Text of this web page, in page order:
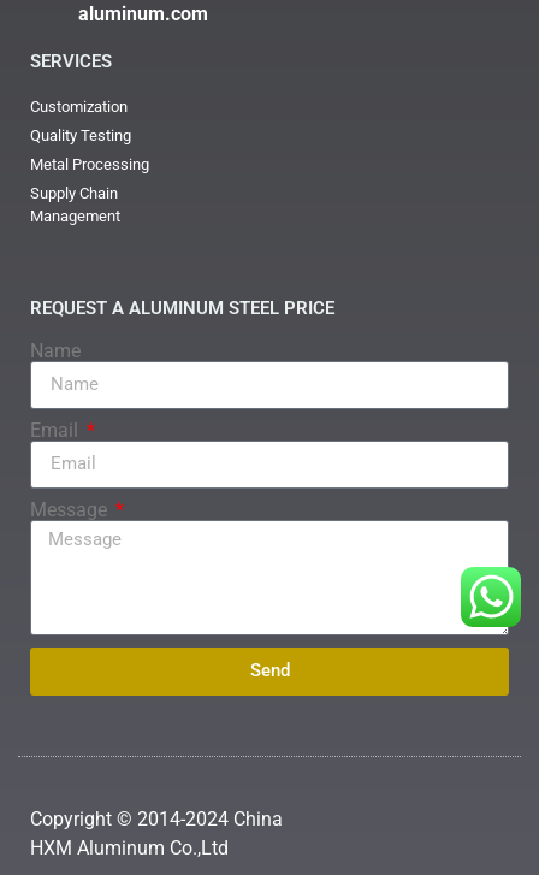
aluminum.com
SERVICES
Customization
Quality Testing
Metal Processing
Supply Chain
Management
REQUEST A ALUMINUM STEEL PRICE
Name
Email
Message
Send
Copyright © 2014-2024 China
HXM Aluminum Co.,Ltd